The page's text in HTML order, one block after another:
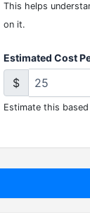
This helps
on it.
Estimated Cost
$
Estimate this